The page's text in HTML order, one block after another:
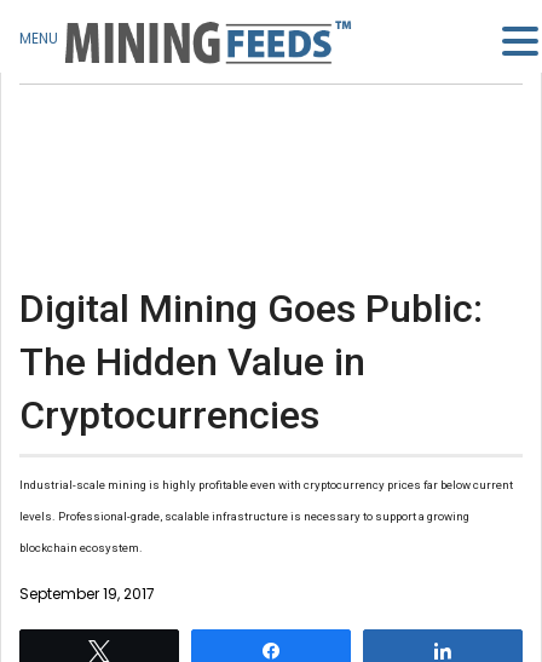
Digital Mining Goes Public:
The Hidden Value in
Cryptocurrencies
Industrial-scale mining is highly profitable even with cryptocurrency prices far below current
levels. Professional-grade, scalable infrastructure is necessary to support a growing
blockchain ecosystem.
September 19, 2017
MENU